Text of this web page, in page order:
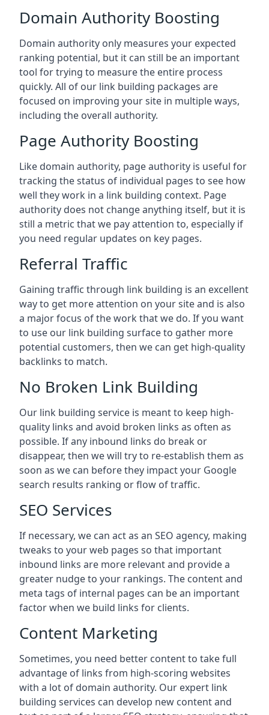
Domain Authority Boosting
Domain authority only measures your expected
ranking potential, but it can still be an important
tool for trying to measure the entire process
quickly. All of our link building packages are
focused on improving your site in multiple ways,
including the overall authority.
Page Authority Boosting
Like domain authority, page authority is useful for
tracking the status of individual pages to see how
well they work in a link building context. Page
authority does not change anything itself, but it is
still a metric that we pay attention to, especially if
you need regular updates on key pages.
Referral Traffic
Gaining traffic through link building is an excellent
way to get more attention on your site and is also
a major focus of the work that we do. If you want
to use our link building surface to gather more
potential customers, then we can get high-quality
backlinks to match.
No Broken Link Building
Our link building service is meant to keep high-
quality links and avoid broken links as often as
possible. If any inbound links do break or
disappear, then we will try to re-establish them as
soon as we can before they impact your Google
search results ranking or flow of traffic.
SEO Services
If necessary, we can act as an SEO agency, making
tweaks to your web pages so that important
inbound links are more relevant and provide a
greater nudge to your rankings. The content and
meta tags of internal pages can be an important
factor when we build links for clients.
Content Marketing
Sometimes, you need better content to take full
advantage of links from high-scoring websites
with a lot of domain authority. Our expert link
building services can develop new content and